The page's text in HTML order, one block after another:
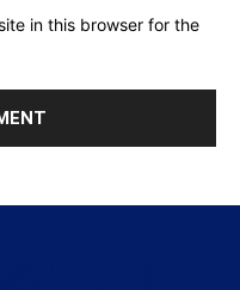
in this browser for the